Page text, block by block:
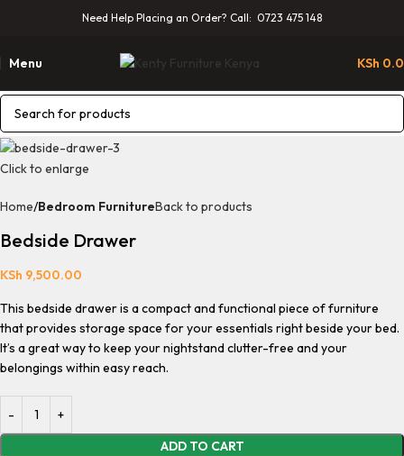
Need Help Placing an Order? Call: 0723 475 148
Menu KSh
Click to enlarge
Home Bedroom FurnitureBack to products
Bedside Drawer
KSh 9,500.00
This bedside drawer is a compact and functional piece of furniture
that provides storage space for your essentials right beside your bed.
It’s a great way to keep your nightstand clutter-free and your
belongings within easy reach.
ADD TO CART